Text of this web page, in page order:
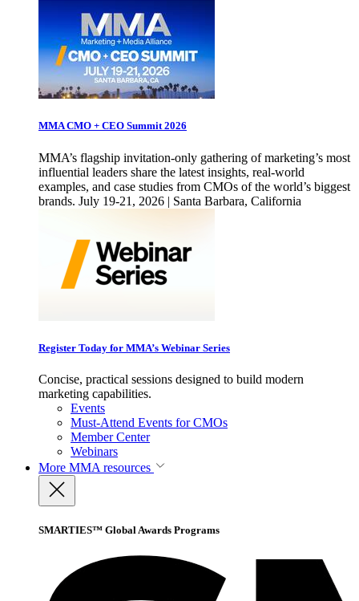
MMA CMO + CEO Summit 2026
MMA’s flagship invitation-only gathering of marketing’s most
influential leaders share the latest insights, real-world
examples, and case studies from CMOs of the world’s biggest
brands. July 19-21, 2026 | Santa Barbara, California
Register Today for MMA’s Webinar Series
Concise, practical sessions designed to build modern
marketing capabilities.
Events
Must-Attend Events for CMOs
Member Center
Webinars
More MMA resources
SMARTIES™ Global Awards Programs